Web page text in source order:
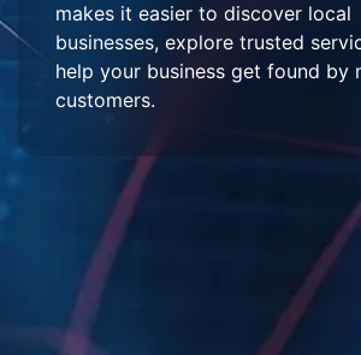
makes it easier to discover local
businesses, explore trusted
help your business get found by
customers.